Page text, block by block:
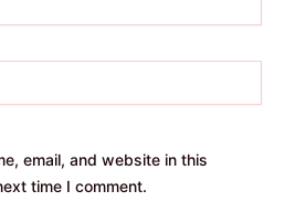
email, and website in this
time I comment.